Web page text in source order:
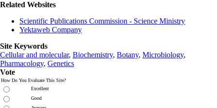
Related Websites
Scientific Publications Commission - Science Ministry
Yektaweb Company
Site Keywords
Cellular and molecular, Biochemistry, Botany, Microbiology,
Pharmacology, Genetics
Vote
How Do You Evaluate This Site?
Excellent
Good